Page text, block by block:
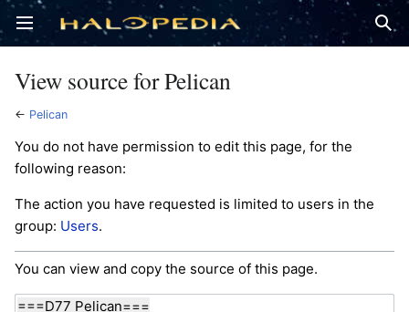
Open main menu
View source for Pelican
← Pelican
You do not have permission to edit this page, for the
following reason:
The action you have requested is limited to users in the
group: Users.
You can view and copy the source of this page.